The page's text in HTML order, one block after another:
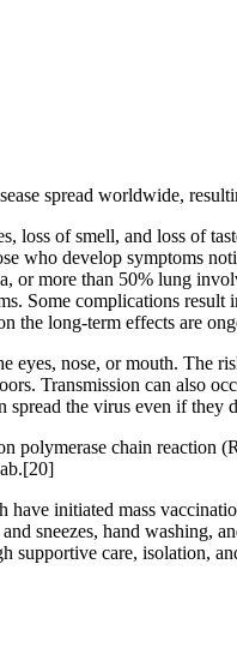
spread worldwide,
of smell, and loss of
develop symptoms
more than 50% lung
Some complications
the long-term effects are
nose, or mouth. The
Transmission can also
spread the virus even if they
polymerase chain
initiated mass
sneezes, hand washing,
supportive care, isolation,